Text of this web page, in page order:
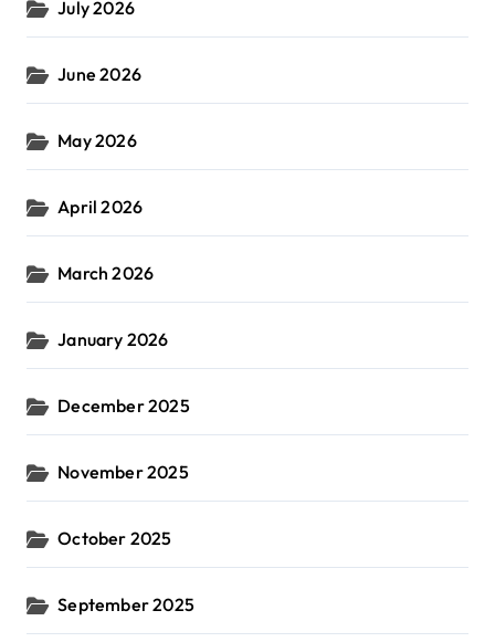
July 2026
June 2026
May 2026
April 2026
March 2026
January 2026
December 2025
November 2025
October 2025
September 2025